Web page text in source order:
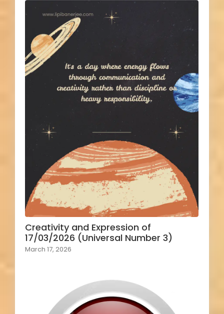
Creativity and Expression of
17/03/2026 (Universal Number 3)
March 17, 2026